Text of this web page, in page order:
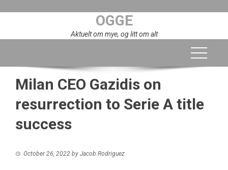
OGGE
Aktuelt om mye, og litt om alt
Milan CEO Gazidis on
resurrection to Serie A title
success
October 26, 2022 by Jacob Rodriguez